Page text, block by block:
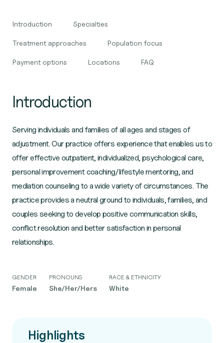
Introduction Specialties
Treatment approaches Population focus
Payment options Locations FAQ
Introduction
Serving individuals and families of all ages and stages of
adjustment. Our practice offers experience that enables us to
offer effective outpatient, individualized, psychological care,
personal improvement coaching/lifestyle mentoring, and
mediation counseling to a wide variety of circumstances. The
practice provides a neutral ground to individuals, families, and
couples seeking to develop positive communication skills,
conflict resolution and better satisfaction in personal
relationships.
GENDER
Female
PRONOUNS
She/Her/Hers
RACE & ETHNICITY
White
Highlights